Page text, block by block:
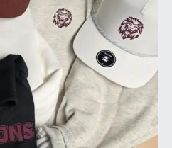
chosen
on
product
page